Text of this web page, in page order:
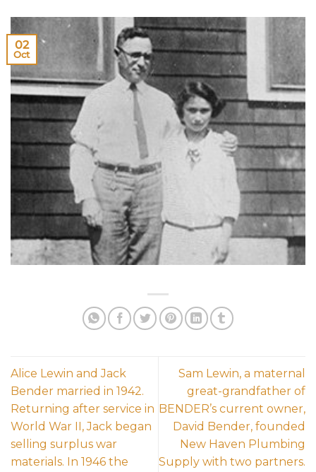
02
Oct
Alice Lewin and Jack
Bender married in 1942.
Returning after service in
World War II, Jack began
selling surplus war
materials. In 1946 the
Sam Lewin, a maternal
great-grandfather of
BENDER’s current owner,
David Bender, founded
New Haven Plumbing
Supply with two partners.